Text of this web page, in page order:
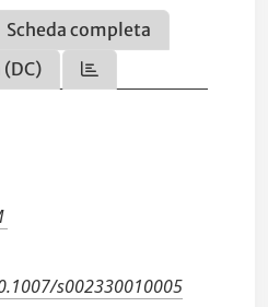
Scheda completa
s002330010005